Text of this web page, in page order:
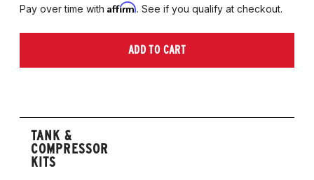
Pay over time with Affirm. See if you qualify at checkout.
ADD TO CART
TANK &
COMPRESSOR
KITS